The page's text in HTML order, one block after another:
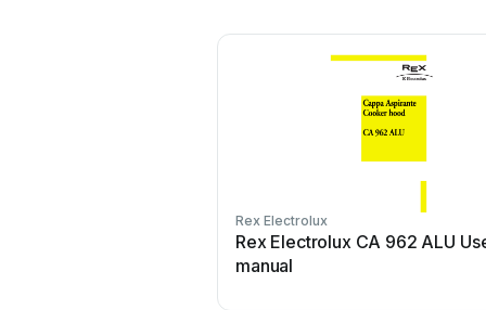
Rex Electrolux
Rex Electrolux CA 962 ALU
manual